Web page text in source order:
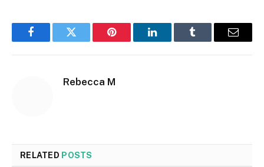
FacebookTwitter Pinterest LinkedInTumblr Email
Rebecca M
RELATED POSTS